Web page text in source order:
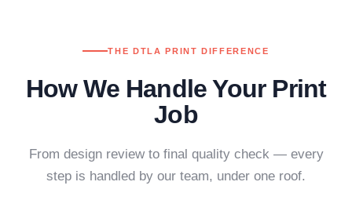
THE DTLA PRINT DIFFERENCE
How We Handle Your Print
Job
From design review to final quality check — every
step is handled by our team, under one roof.